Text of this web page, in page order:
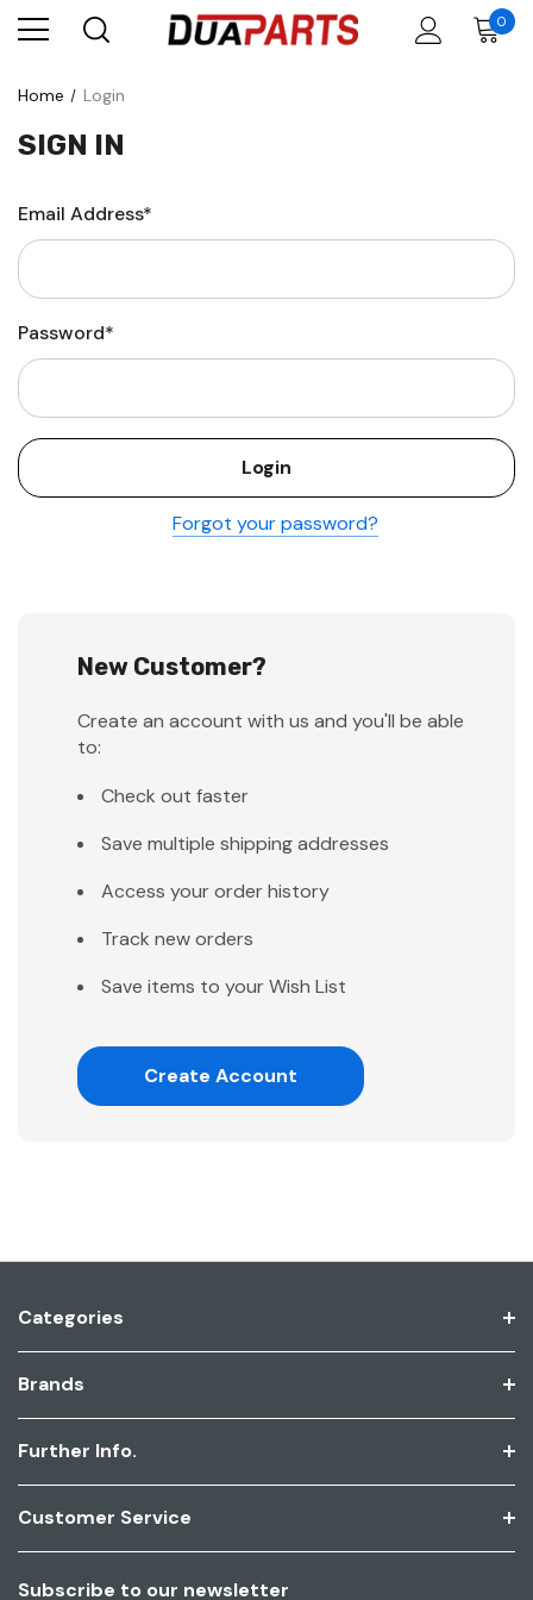
0
Home Login
SIGN IN
Email Address*
Password*
Forgot your password?
New Customer?
Create an account with us and you'll be able
to:
Check out faster
Save multiple shipping addresses
Access your order history
Track new orders
Save items to your Wish List
Create Account
Categories
Brands
Further Info.
Customer Service
Subscribe to our newsletter